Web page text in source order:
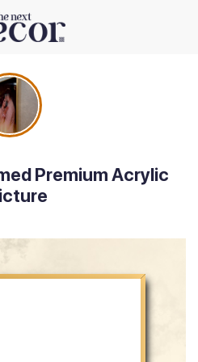
Premium Acrylic